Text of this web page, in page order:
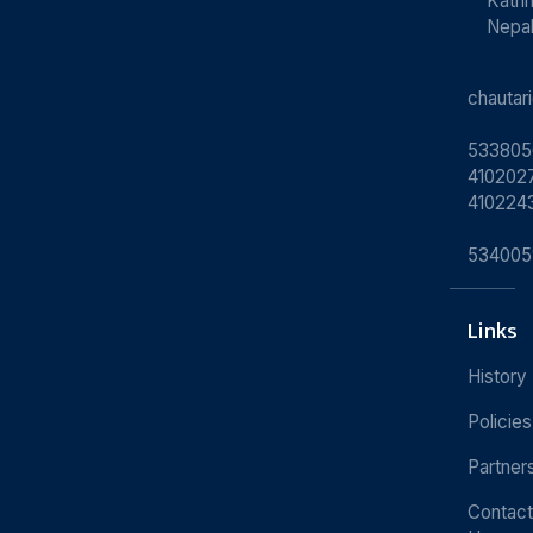
Nepal
Links
History
Policies
Contact